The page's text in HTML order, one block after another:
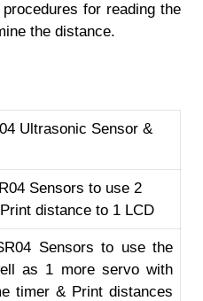
for reading the
the distance.
Ultrasonic Sensor &
Sensors to use 2
distance to 1 LCD
Sensors to use the
as 1 more servo with
timer & Print distances